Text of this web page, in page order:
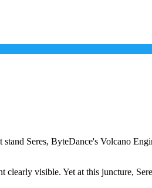
Seres, ByteDance's Volcano
clearly visible. Yet at this juncture,